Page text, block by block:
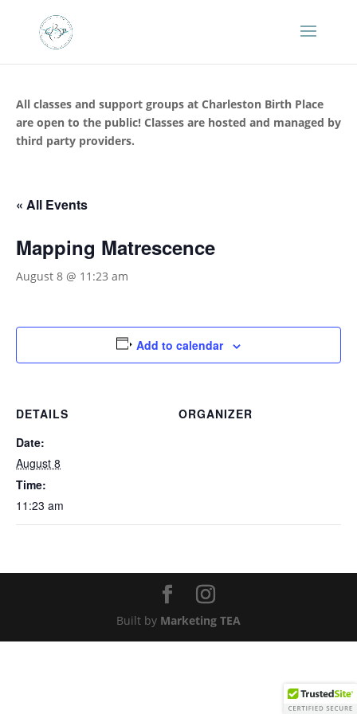
All classes and support groups at Charleston Birth Place
are open to the public! Classes are hosted and managed by
third party providers.
« All Events
Mapping Matrescence
August 8 @ 11:23 am
Add to calendar
DETAILS
Date:
August 8
Time:
11:23 am
ORGANIZER
Built by Marketing TEA